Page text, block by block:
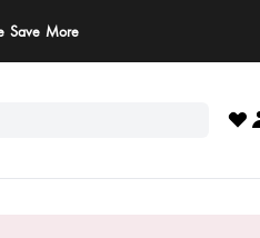
SMS, or WhatsApp. Pay only
or app!